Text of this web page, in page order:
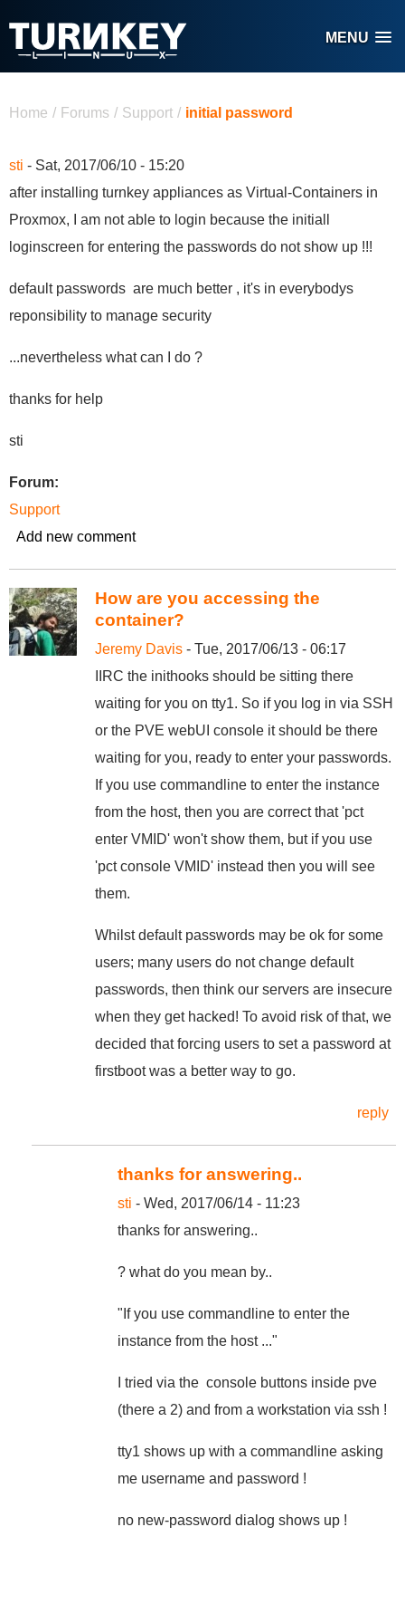
MENU
Home / Forums / Support / initial password
sti - Sat, 2017/06/10 - 15:20
after installing turnkey appliances as Virtual-Containers in
Proxmox, I am not able to login because the initiall
loginscreen for entering the passwords do not show up !!!
default passwords are much better , it's in everybodys
reponsibility to manage security
...nevertheless what can I do ?
thanks for help
sti
Forum:
Support
Add new comment
How are you accessing the
container?
Jeremy Davis - Tue, 2017/06/13 - 06:17
IIRC the inithooks should be sitting there
waiting for you on tty1. So if you log in via SSH
or the PVE webUI console it should be there
waiting for you, ready to enter your passwords.
If you use commandline to enter the instance
from the host, then you are correct that 'pct
enter VMID' won't show them, but if you use
'pct console VMID' instead then you will see
them.
Whilst default passwords may be ok for some
users; many users do not change default
passwords, then think our servers are insecure
when they get hacked! To avoid risk of that, we
decided that forcing users to set a password at
firstboot was a better way to go.
reply
thanks for answering..
sti - Wed, 2017/06/14 - 11:23
thanks for answering..
? what do you mean by..
"If you use commandline to enter the
instance from the host ..."
I tried via the console buttons inside pve
(there a 2) and from a workstation via ssh !
tty1 shows up with a commandline asking
me username and password !
no new-password dialog shows up !